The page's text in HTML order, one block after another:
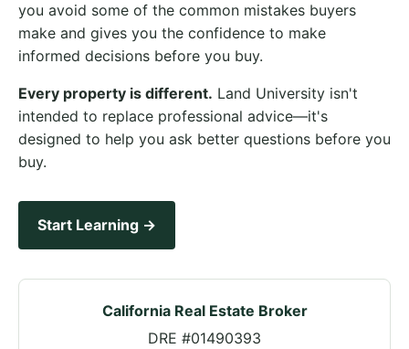
you avoid some of the common mistakes buyers
make and gives you the confidence to make
informed decisions before you buy.
Every property is different. Land University isn't
intended to replace professional advice—it's
designed to help you ask better questions before you
buy.
Start Learning →
California Real Estate Broker
DRE #01490393